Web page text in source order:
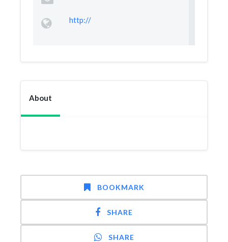
http://
About
BOOKMARK
SHARE
SHARE